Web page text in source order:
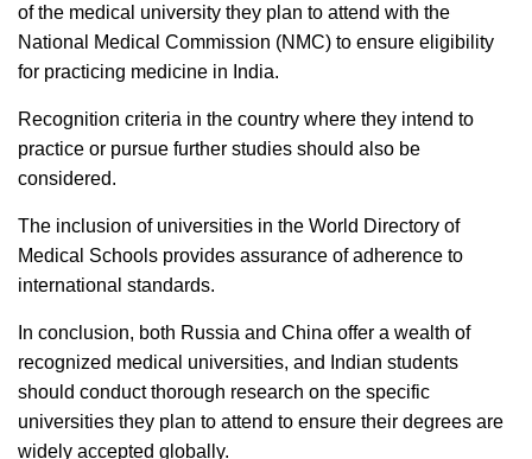
of the medical university they plan to attend with the
National Medical Commission (NMC) to ensure eligibility
for practicing medicine in India.
Recognition criteria in the country where they intend to
practice or pursue further studies should also be
considered.
The inclusion of universities in the World Directory of
Medical Schools provides assurance of adherence to
international standards.
In conclusion, both Russia and China offer a wealth of
recognized medical universities, and Indian students
should conduct thorough research on the specific
universities they plan to attend to ensure their degrees are
widely accepted globally.